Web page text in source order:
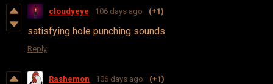
cloudyeye 106 days ago (+1)
satisfying hole punching sounds
Reply
Rashemon 106 days ago (+1)